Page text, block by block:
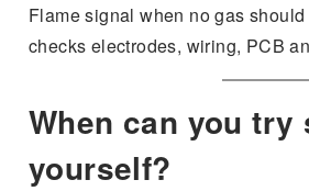
Flame signal when no gas
checks electrodes, wiring, PCB
When can you try
yourself?